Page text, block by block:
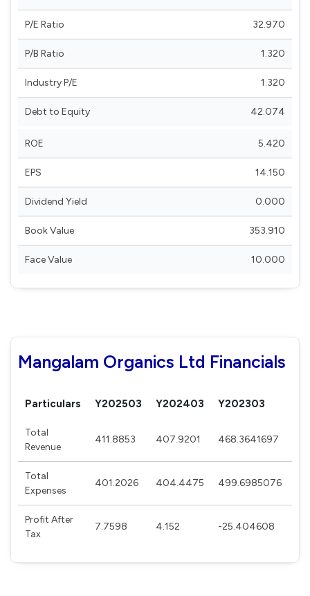
P/E Ratio 32.970
P/B Ratio 1.320
Industry P/E 1.320
Debt to Equity 42.074
ROE 5.420
EPS 14.150
Dividend Yield 0.000
Book Value 353.910
Face Value 10.000
Mangalam Organics Ltd Financials
Particulars Y202503 Y202403 Y202303
Total
Revenue
411.8853 407.9201 468.3641697
Total
Expenses
401.2026 404.4475 499.6985076
Profit After
Tax
7.7598 4.152 -25.404608